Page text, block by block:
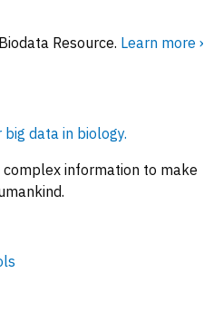
Resource. Learn more ›
data in biology.
information to make